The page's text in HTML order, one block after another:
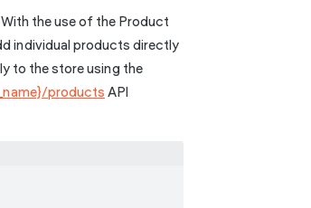
the use of the Product
individual products directly
to the store using the
products API